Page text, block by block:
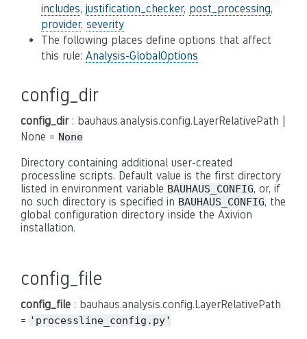
includes, justification_checker, post_processing,
provider, severity
The following places define options that affect
this rule: Analysis-GlobalOptions
config_dir
config_dir: bauhaus.analysis.config.LayerRelativePath |
None = None
Directory containing additional user-created
processline scripts. Default value is the first directory
listed in environment variable BAUHAUS_CONFIG, or, if
no such directory is specified in BAUHAUS_CONFIG, the
global configuration directory inside the Axivion
installation.
config_file
config_file : bauhaus.analysis.config.LayerRelativePath
= 'processline_config.py'